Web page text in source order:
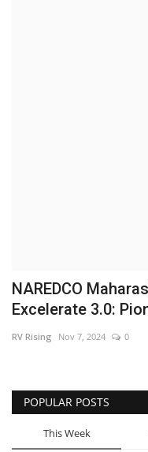
NAREDCO
Excelerate 3.0:
RV Rising Nov 7, 2024 0
POPULAR POSTS
This Week